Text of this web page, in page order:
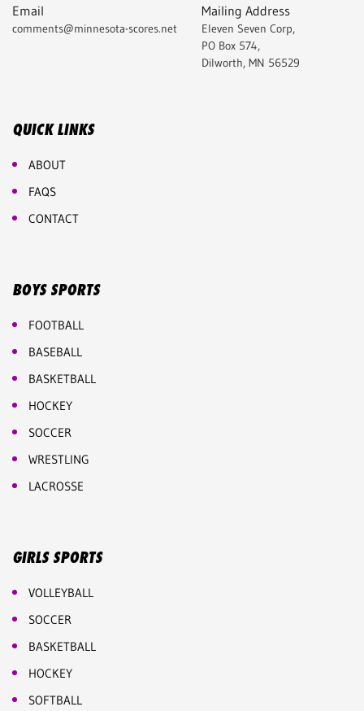
Email
comments@minnesota-scores.net
Mailing Address
Eleven Seven Corp,
PO Box 574,
Dilworth, MN 56529
QUICK LINKS
ABOUT
FAQS
CONTACT
BOYS SPORTS
FOOTBALL
BASEBALL
BASKETBALL
HOCKEY
SOCCER
WRESTLING
LACROSSE
GIRLS SPORTS
VOLLEYBALL
SOCCER
BASKETBALL
HOCKEY
SOFTBALL